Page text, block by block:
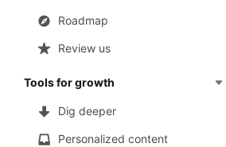
Roadmap
Review us
Tools for growth
Dig deeper
Personalized content